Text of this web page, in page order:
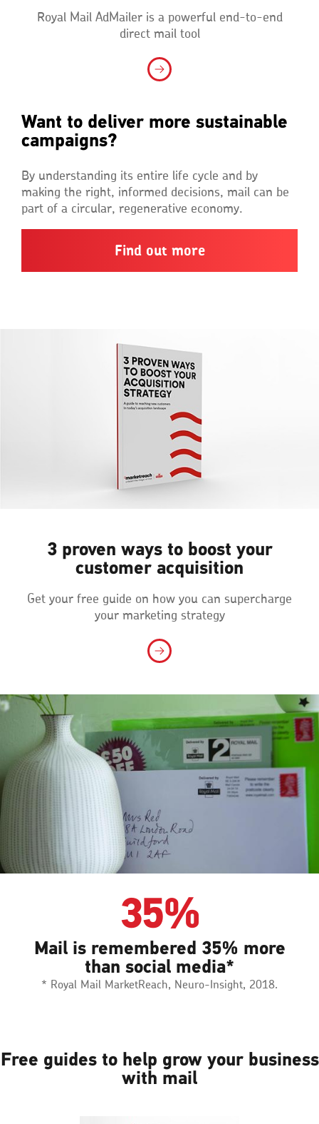
Royal Mail AdMailer is a powerful end-to-end
direct mail tool
Want to deliver more sustainable
campaigns?
By understanding its entire life cycle and by
making the right, informed decisions, mail can be
part of a circular, regenerative economy.
Find out more
3 proven ways to boost your
customer acquisition
Get your free guide on how you can supercharge
your marketing strategy
35%
Mail is remembered 35% more
than social media*
* Royal Mail MarketReach, Neuro-Insight, 2018.
Free guides to help grow your business
with mail